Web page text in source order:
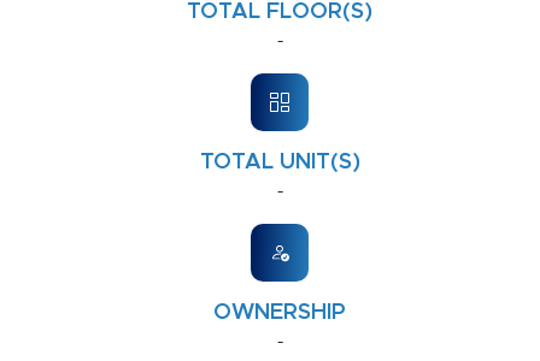
TOTAL FLOOR(S)
-
TOTAL UNIT(S)
-
OWNERSHIP
-